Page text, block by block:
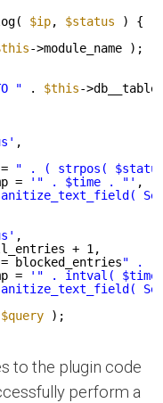
$ip, $status
) {
->module_name );
" . $this-
,
" . ( strpos(
=
'" . $time . "' ,
,
+ 1,
blocked_entries" . (
=
'" . intval(
$query
);
to the plugin code
perform a